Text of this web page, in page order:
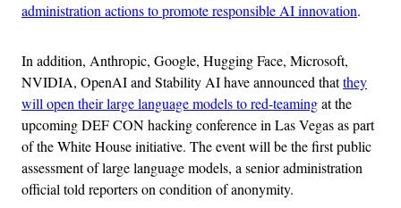
administration actions to promote responsible AI innovation.
In addition, Anthropic, Google, Hugging Face, Microsoft,
NVIDIA, OpenAI and Stability AI have announced thatthey
will open their large language models to red-teamingat the
upcoming DEF CON hacking conference in Las Vegas as part
of the White House initiative. The event will be the first public
assessment of large language models, a senior administration
official told reporters on condition of anonymity.